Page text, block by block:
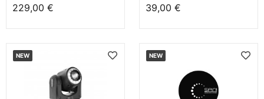
229,00 € 39,00 €
NEW NEW